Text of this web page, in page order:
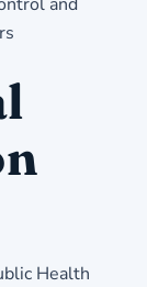
Health